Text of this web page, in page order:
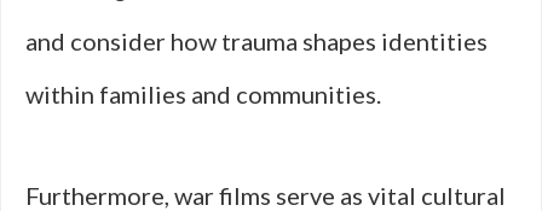
and consider how trauma shapes identities
within families and communities.
Furthermore, war films serve as vital cultural